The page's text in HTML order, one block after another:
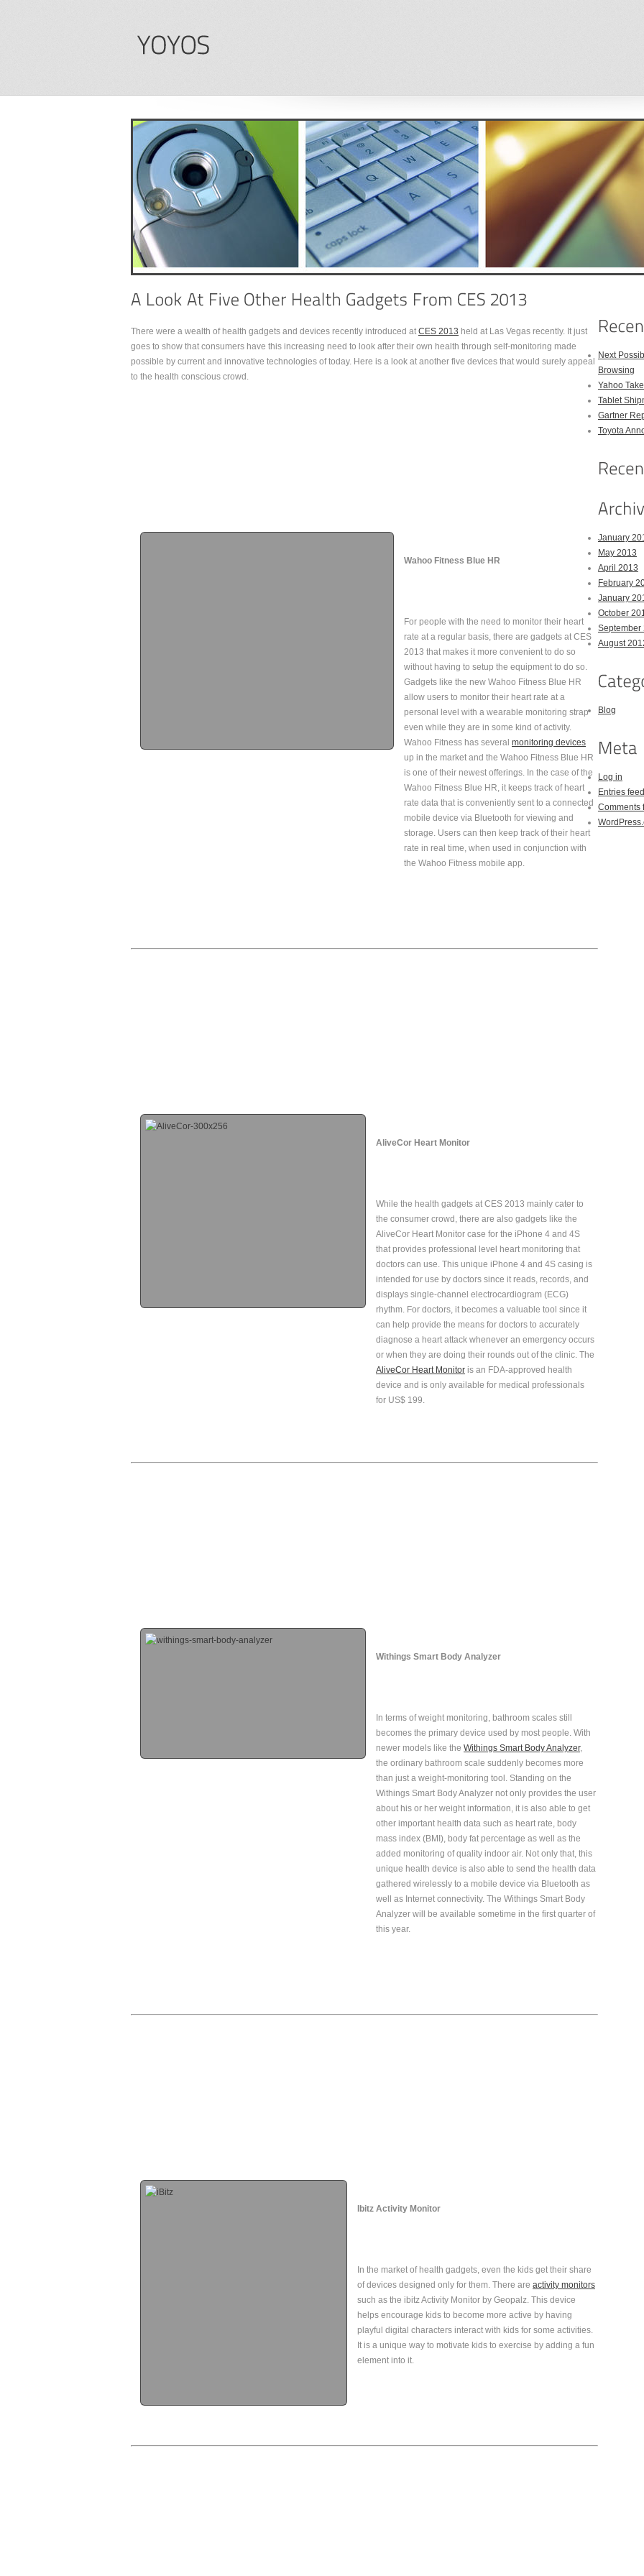
There were a wealth of health gadgets and devices recently introduced atCES 2013 held at Las Vegas recently. It just
goes to show that consumers have this increasing need to look after their own health through self-monitoring made
possible by current and innovative technologies of today. Here is a look at another five devices that would surely appeal
to the health conscious crowd.
Wahoo Fitness Blue HR
For people with the need to monitor their heart
rate at a regular basis, there are gadgets at CES
2013 that makes it more convenient to do so
without having to setup the equipment to do so.
Gadgets like the new Wahoo Fitness Blue HR
allow users to monitor their heart rate at a
personal level with a wearable monitoring strap
even while they are in some kind of activity.
Wahoo Fitness has several monitoring devices
up in the market and the Wahoo Fitness Blue HR
is one of their newest offerings. In the case of the
Wahoo Fitness Blue HR, it keeps track of heart
rate data that is conveniently sent to a connected
mobile device via Bluetooth for viewing and
storage. Users can then keep track of their heart
rate in real time, when used in conjunction with
the Wahoo Fitness mobile app.
AliveCor Heart Monitor
While the health gadgets at CES 2013 mainly cater to
the consumer crowd, there are also gadgets like the
AliveCor Heart Monitor case for the iPhone 4 and 4S
that provides professional level heart monitoring that
doctors can use. This unique iPhone 4 and 4S casing is
intended for use by doctors since it reads, records, and
displays single-channel electrocardiogram (ECG)
rhythm. For doctors, it becomes a valuable tool since it
can help provide the means for doctors to accurately
diagnose a heart attack whenever an emergency occurs
or when they are doing their rounds out of the clinic. The
AliveCor Heart Monitor is an FDA-approved health
device and is only available for medical professionals
for US$ 199.
Withings Smart Body Analyzer
In terms of weight monitoring, bathroom scales still
becomes the primary device used by most people. With
newer models like the Withings Smart Body Analyzer,
the ordinary bathroom scale suddenly becomes more
than just a weight-monitoring tool. Standing on the
Withings Smart Body Analyzer not only provides the user
about his or her weight information, it is also able to get
other important health data such as heart rate, body
mass index (BMI), body fat percentage as well as the
added monitoring of quality indoor air. Not only that, this
unique health device is also able to send the health data
gathered wirelessly to a mobile device via Bluetooth as
well as Internet connectivity. The Withings Smart Body
Analyzer will be available sometime in the first quarter of
this year.
Ibitz Activity Monitor
In the market of health gadgets, even the kids get their share
of devices designed only for them. There are activity monitors
such as the ibitz Activity Monitor by Geopalz. This device
helps encourage kids to become more active by having
playful digital characters interact with kids for some activities.
It is a unique way to motivate kids to exercise by adding a fun
element into it.
Next
Browsing
Yahoo
Tablet
Gartner
Toyota
January
May 2013
April 2013
February
January
October
September
August
Blog
Log in
Entries feed
Comments